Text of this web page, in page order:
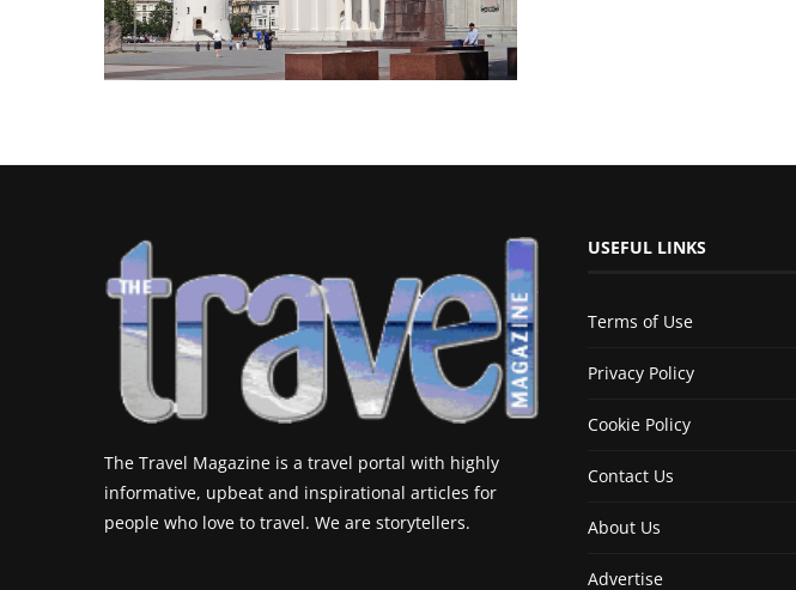
The Travel Magazine is a travel portal with highly
informative, upbeat and inspirational articles for
people who love to travel. We are storytellers.
USEFUL LINKS
Terms of Use
Privacy Policy
Cookie Policy
Contact Us
About Us
Advertise